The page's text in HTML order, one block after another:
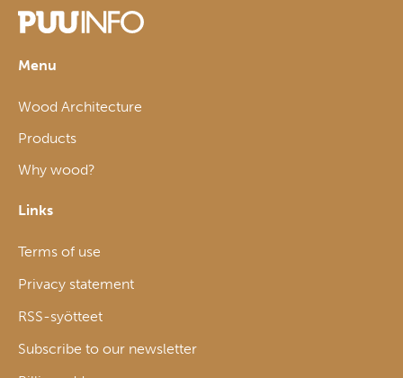
Menu
Wood Architecture
Products
Why wood?
Links
Terms of use
Privacy statement
RSS-syötteet
Subscribe to our newsletter